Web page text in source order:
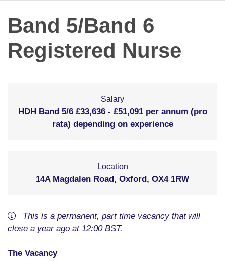
Band 5/Band 6
Registered Nurse
Salary
HDH Band 5/6 £33,636 - £51,091 per annum (pro
rata) depending on experience
Location
14A Magdalen Road, Oxford, OX4 1RW
This is a permanent, part time vacancythat will
close a year ago at 12:00 BST.
The Vacancy